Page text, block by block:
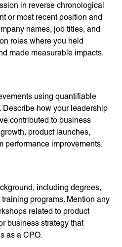
in reverse chronological
or most recent position and
names, job titles, and
roles where you held
made measurable impacts.
using quantifiable
Describe how your leadership
contributed to business
product launches,
performance improvements.
including degrees,
programs. Mention any
related to product
business strategy that
as a CPO.